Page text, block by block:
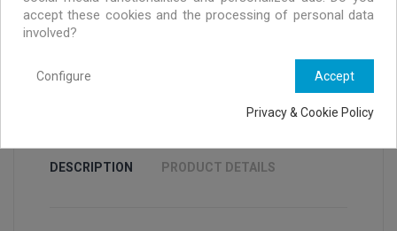
Exclusive offers only for MURRAYI members
DESCRIPTION PRODUCT DETAILS
accept these cookies and the processing of personal data
involved?
Accept
Configure
Privacy & Cookie Policy